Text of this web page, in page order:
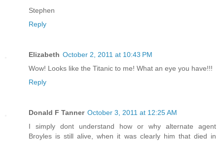
Stephen
Reply
Elizabeth October 2, 2011 at 10:43 PM
Wow! Looks like the Titanic to me! What an eye you have!!!
Reply
Donald F Tanner October 3, 2011 at 12:25 AM
I simply dont understand how or why alternate agent
Broyles is still alive, when it was clearly him that died in